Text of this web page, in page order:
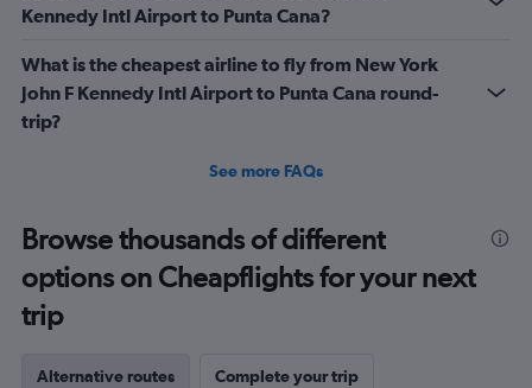
Kennedy Intl Airport to Punta Cana?
What is the cheapest airline to fly from New York
John F Kennedy Intl Airport to Punta Cana round-
trip?
See more FAQs
Browse thousands of different
options on Cheapflights for your next
trip
Alternative routes Complete your trip